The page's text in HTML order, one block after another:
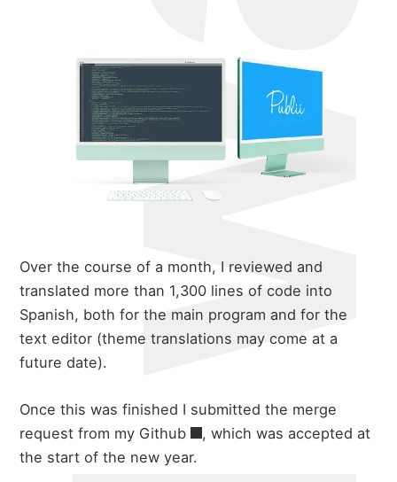
Over the course of a month, I reviewed and
translated more than 1,300 lines of code into
Spanish, both for the main program and for the
text editor (theme translations may come at a
future date).
Once this was finished I submitted the merge
request from my Github
, which was accepted at
the start of the new year.